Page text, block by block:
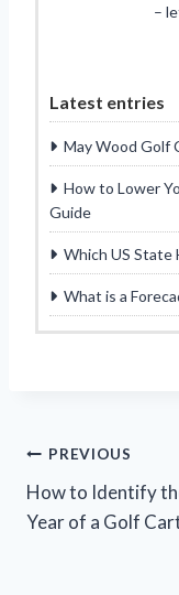
–
Latest entries
May Wood Golf
How to Lower
Guide
Which US State
What is a
Post
navigation
PREVIOUS
How to Identify
Year of a Golf